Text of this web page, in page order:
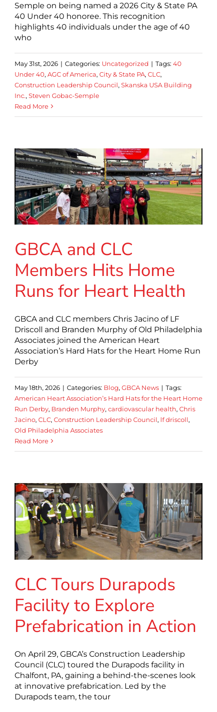
Semple on being named a 2026 City & State PA
40 Under 40 honoree. This recognition
highlights 40 individuals under the age of 40
who
May 31st, 2026 | Categories: Uncategorized | Tags: 40
Under 40, AGC of America, City & State PA, CLC,
Construction Leadership Council, Skanska USA Building
Inc., Steven Gobac-Semple
Read More
GBCA and CLC
Members Hits Home
Runs for Heart Health
GBCA and CLC members Chris Jacino of LF
Driscoll and Branden Murphy of Old Philadelphia
Associates joined the American Heart
Association’s Hard Hats for the Heart Home Run
Derby
May 18th, 2026 | Categories: Blog, GBCA News | Tags:
American Heart Association’s Hard Hats for the Heart Home
Run Derby, Branden Murphy, cardiovascular health, Chris
Jacino, CLC, Construction Leadership Council, lf driscoll,
Old Philadelphia Associates
Read More
CLC Tours Durapods
Facility to Explore
Prefabrication in Action
On April 29, GBCA’s Construction Leadership
Council (CLC) toured the Durapods facility in
Chalfont, PA, gaining a behind-the-scenes look
at innovative prefabrication. Led by the
Durapods team, the tour